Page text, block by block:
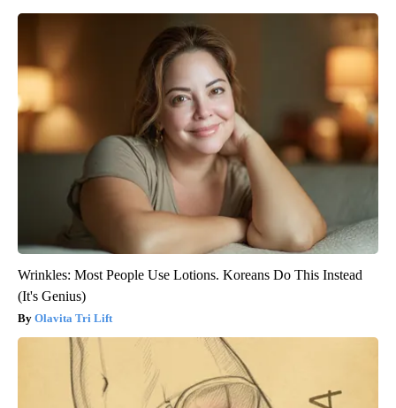
Wrinkles: Most People Use Lotions. Koreans Do This Instead
(It's Genius)
Olavita Tri Lift